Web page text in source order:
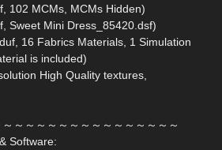
102 MCMs, MCMs Hidden)
Sweet Mini Dress_85420.dsf)
16 Fabrics Materials, 1 Simulation
is included)
High Quality textures,
～～～～～～～～～～～～～～～
Software: